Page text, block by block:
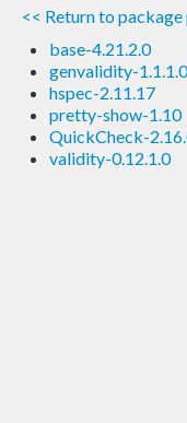
<< Return to package
base-4.21.2.0
genvalidity-1.1.1.0
hspec-2.11.17
pretty-show-1.10
QuickCheck-
validity-0.12.1.0